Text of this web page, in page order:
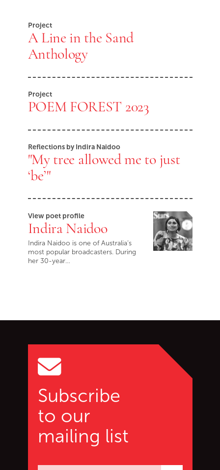
Project
A Line in the Sand
Anthology
Project
POEM FOREST 2023
Reflections by Indira Naidoo
"My tree allowed me to just
‘be’"
View poet profile
Indira Naidoo
Indira Naidoo is one of Australia’s
most popular broadcasters. During
her 30-year…
Subscribe
to our
mailing list